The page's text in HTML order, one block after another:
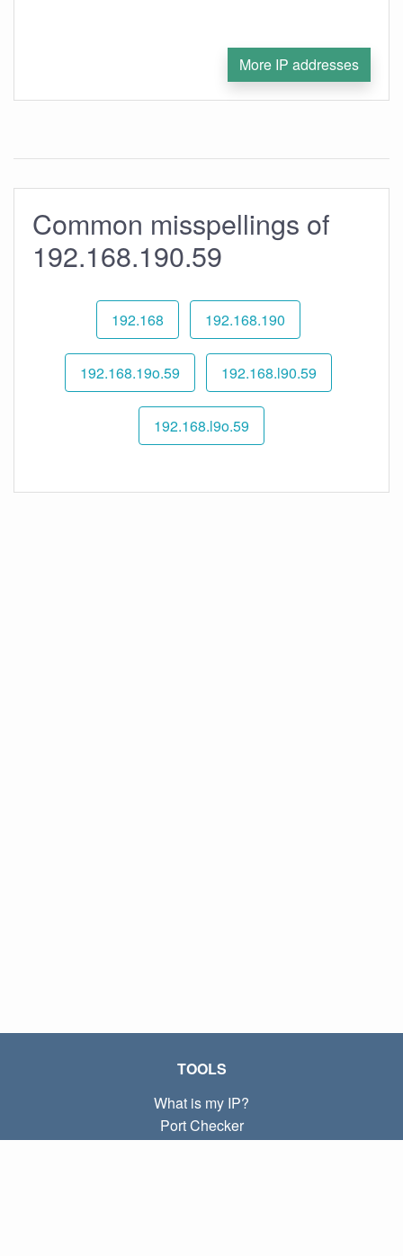
More IP addresses
Common misspellings of
192.168.190.59
192.168 192.168.190
192.168.19o.59 192.168.l90.59
192.168.l9o.59
TOOLS
What is my IP?
Port Checker